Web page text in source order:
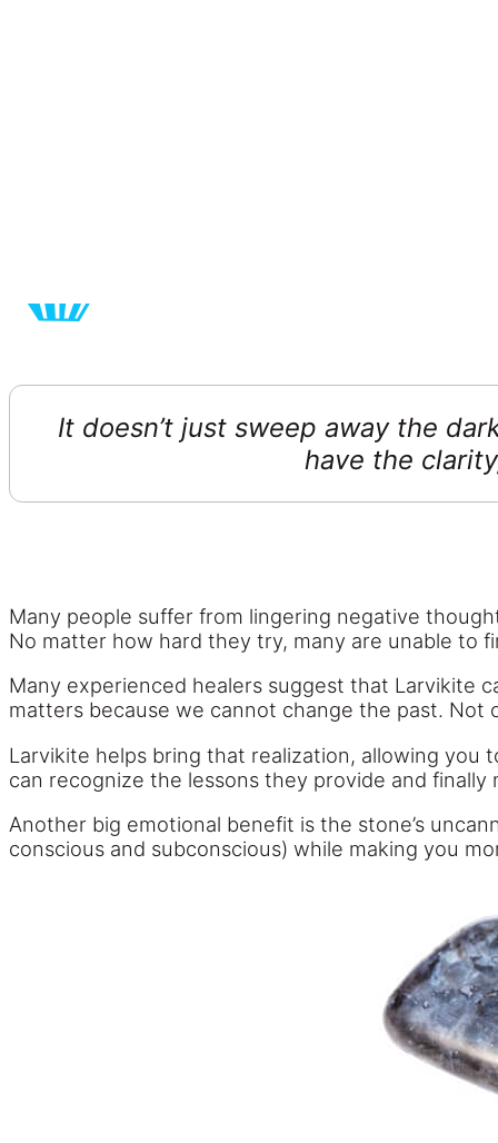
It doesn’t just sweep away the
have the
Many people suffer from lingering negative
No matter how hard they try, many are unable to
Many experienced healers suggest that Larvikite
matters because we cannot change the past.
Larvikite helps bring that realization, allowing you
can recognize the lessons they provide and finally
Another big emotional benefit is the stone’s
conscious and subconscious) while making you